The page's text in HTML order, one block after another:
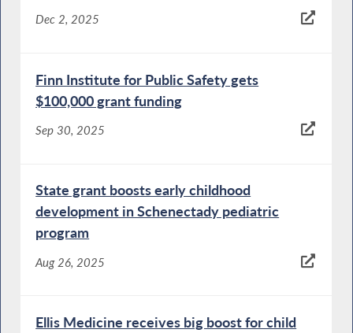
Dec 2, 2025
Finn Institute for Public Safety gets
$100,000 grant funding
Sep 30, 2025
State grant boosts early childhood
development in Schenectady pediatric
program
Aug 26, 2025
Ellis Medicine receives big boost for child